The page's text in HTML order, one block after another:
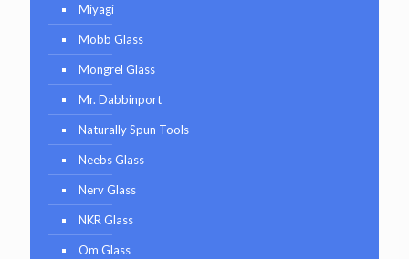
Miyagi
Mobb Glass
Mongrel Glass
Mr. Dabbinport
Naturally Spun Tools
Neebs Glass
Nerv Glass
NKR Glass
Om Glass